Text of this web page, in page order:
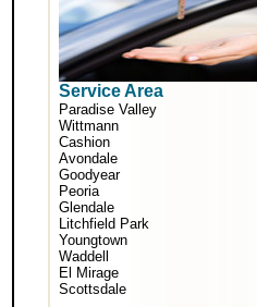
Service Area
Paradise Valley
Wittmann
Cashion
Avondale
Goodyear
Peoria
Glendale
Litchfield Park
Youngtown
Waddell
El Mirage
Scottsdale